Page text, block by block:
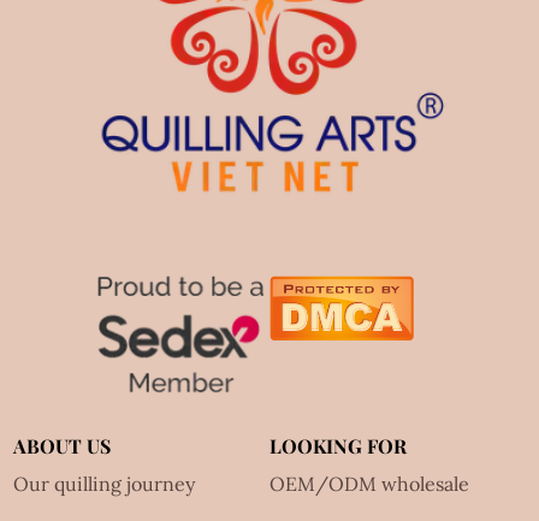
ABOUT US
Our quilling journey
LOOKING FOR
OEM/ODM wholesale